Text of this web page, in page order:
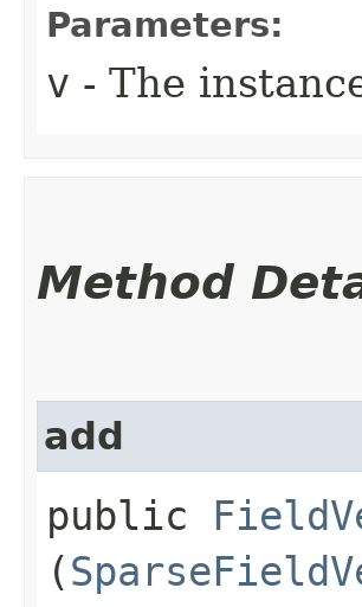
Parameters:
v - The
Method
add
public
(